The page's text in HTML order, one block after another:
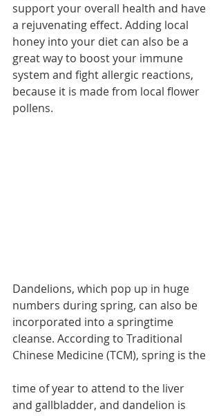
support your overall health and have
a rejuvenating effect. Adding local
honey into your diet can also be a
great way to boost your immune
system and fight allergic reactions,
because it is made from local flower
pollens.
Dandelions, which pop up in huge
numbers during spring, can also be
incorporated into a springtime
cleanse. According to Traditional
Chinese Medicine (TCM), spring is the
time of year to attend to the liver
and gallbladder, and dandelion is